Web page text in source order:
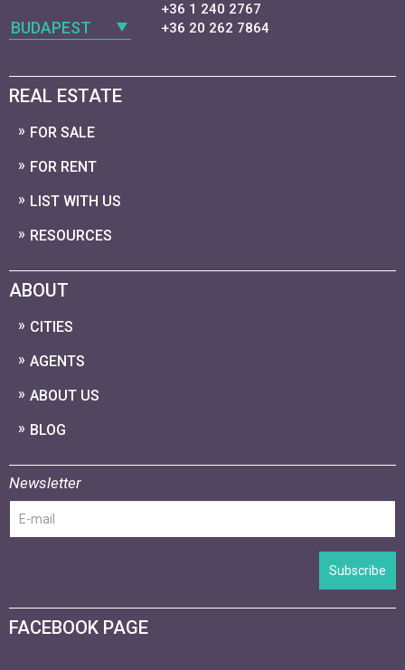
BUDAPEST
+36 1 240 2767
+36 20 262 7864
REAL ESTATE
FOR SALE
FOR RENT
LIST WITH US
RESOURCES
ABOUT
CITIES
AGENTS
ABOUT US
BLOG
Newsletter
Subscribe
FACEBOOK PAGE